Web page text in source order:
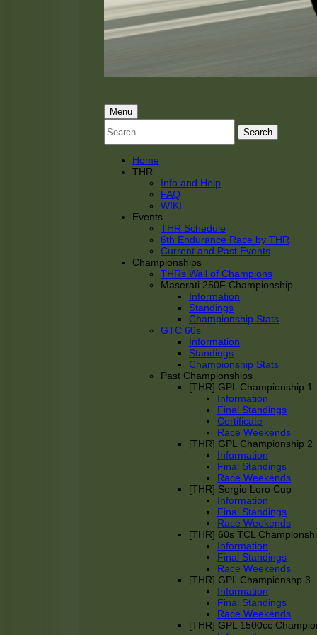
Primary
Menu
Menu
for:
Home
THR
Info and Help
FAQ
WIKI
Events
THR Schedule
6th Endurance Race by THR
Current and Past Events
Championships
THRs Wall of Champions
Maserati 250F Championship
Information
Standings
Championship Stats
GTC 60s
Information
Standings
Championship Stats
Past Championships
[THR] GPL Championship 1
Information
Final Standings
Certificate
Race Weekends
[THR] GPL Championship 2
Information
Final Standings
Race Weekends
[THR] Sergio Loro Cup
Information
Final Standings
Race Weekends
[THR] 60s TCL
Information
Final Standings
Race Weekends
[THR] GPL Championshp 3
Information
Final Standings
Race Weekends
[THR] GPL 1500cc